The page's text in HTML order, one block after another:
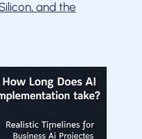
and the